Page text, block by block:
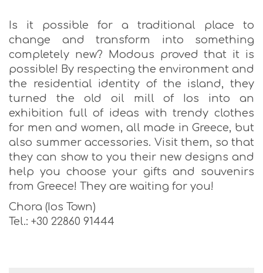
Is it possible for a traditional place to
change and transform into something
completely new? Modous proved that it is
possible! By respecting the environment and
the residential identity of the island, they
turned the old oil mill of Ios into an
exhibition full of ideas with trendy clothes
for men and women, all made in Greece, but
also summer accessories. Visit them, so that
they can show to you their new designs and
help you choose your gifts and souvenirs
from Greece! They are waiting for you!
Chora (Ios Town)
Tel.: +30 22860 91444